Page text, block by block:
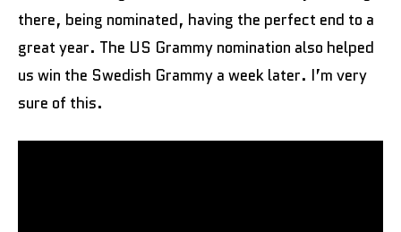
there, being nominated, having the perfect end to a
great year. The US Grammy nomination also helped
us win the Swedish Grammy a week later. I’m very
sure of this.